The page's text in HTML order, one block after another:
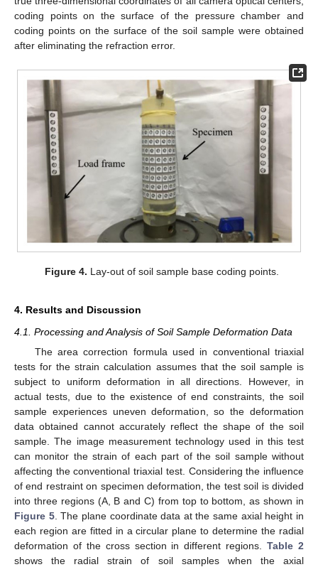
coding points on the surface of the pressure chamber and
coding points on the surface of the soil sample were obtained
after eliminating the refraction error.
Figure 4. Lay-out of soil sample base coding points.
4. Results and Discussion
4.1. Processing and Analysis of Soil Sample Deformation Data
The area correction formula used in conventional triaxial
tests for the strain calculation assumes that the soil sample is
subject to uniform deformation in all directions. However, in
actual tests, due to the existence of end constraints, the soil
sample experiences uneven deformation, so the deformation
data obtained cannot accurately reflect the shape of the soil
sample. The image measurement technology used in this test
can monitor the strain of each part of the soil sample without
affecting the conventional triaxial test. Considering the influence
of end restraint on specimen deformation, the test soil is divided
into three regions (A, B and C) from top to bottom, as shown in
Figure 5. The plane coordinate data at the same axial height in
each region are fitted in a circular plane to determine the radial
deformation of the cross section in different regions.Table 2
shows the radial strain of soil samples when the axial